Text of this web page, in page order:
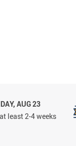
AUG 23
least 2-4 weeks